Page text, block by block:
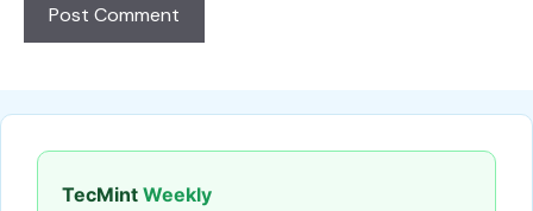
TecMint Weekly